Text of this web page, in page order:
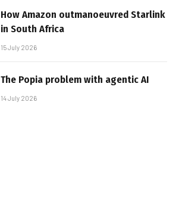
How Amazon outmanoeuvred Starlink
in South Africa
15 July 2026
The Popia problem with agentic AI
14 July 2026